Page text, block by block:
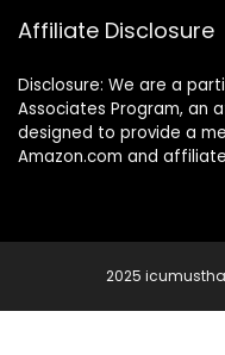
Affiliate Disclosure
Disclosure: We are a
Associates Program, an
designed to provide a
Amazon.com and
2025